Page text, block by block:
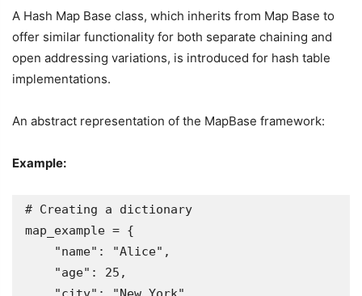
A Hash Map Base class, which inherits from Map Base to
offer similar functionality for both separate chaining and
open addressing variations, is introduced for hash table
implementations.
An abstract representation of the MapBase framework:
Example:
# Creating a dictionary
map_example = {